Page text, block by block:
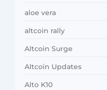
aloe vera
altcoin rally
Altcoin Surge
Altcoin Updates
Alto K10